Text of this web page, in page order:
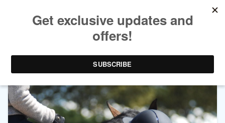
TAG ARCHIVES:FEI CAMPUS